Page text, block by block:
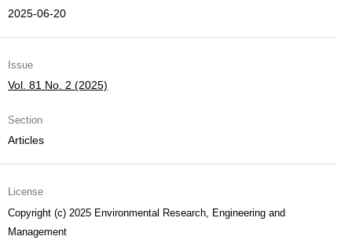
2025-06-20
Issue
Vol. 81 No. 2 (2025)
Section
Articles
License
Copyright (c) 2025 Environmental Research, Engineering and
Management